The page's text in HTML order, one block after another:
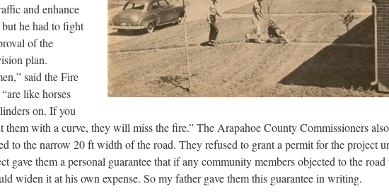
and enhance
but he had to fight
of the
plan.
said the Fire
like horses
on. If you
them with a curve, they will miss the fire.” The Arapahoe County Commissioners also
to the narrow 20 ft width of the road. They refused to grant a permit for the project
gave them a personal guarantee that if any community members objected to the
widen it at his own expense. So my father gave them this guarantee in writing.